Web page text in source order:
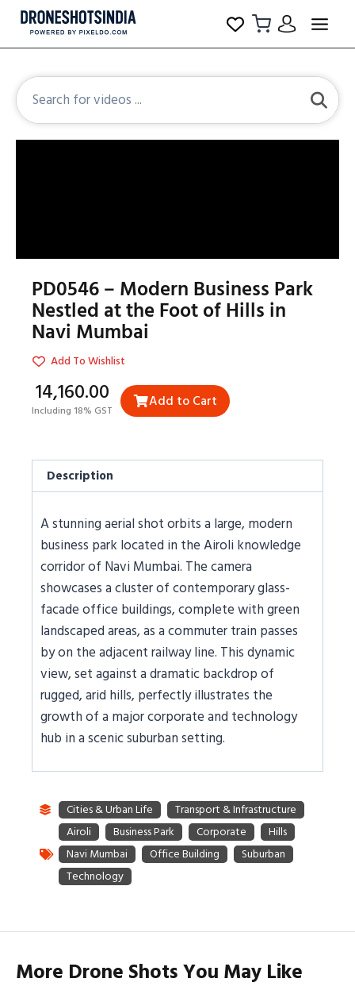
PD0546 – Modern Business Park
Nestled at the Foot of Hills in
Navi Mumbai
Add To Wishlist
₹14,160.00
Including 18% GST Add to Cart
Description
A stunning aerial shot orbits a large, modern
business park located in the Airoli knowledge
corridor of Navi Mumbai. The camera
showcases a cluster of contemporary glass-
facade office buildings, complete with green
landscaped areas, as a commuter train passes
by on the adjacent railway line. This dynamic
view, set against a dramatic backdrop of
rugged, arid hills, perfectly illustrates the
growth of a major corporate and technology
hub in a scenic suburban setting.
More Drone Shots You May Like